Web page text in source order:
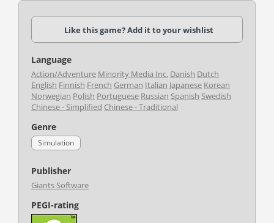
Like this game? Add it to your wishlist
Language
Action/Adventure Minority Media Inc. Danish Dutch
English Finnish French German Italian Japanese Korean
Norwegian Polish Portuguese Russian Spanish Swedish
Chinese - Simplified Chinese - Traditional
Genre
Simulation
Publisher
Giants Software
PEGI-rating